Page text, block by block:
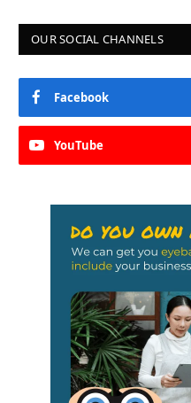
OUR SOCIAL CHANNELS
Facebook
YouTube